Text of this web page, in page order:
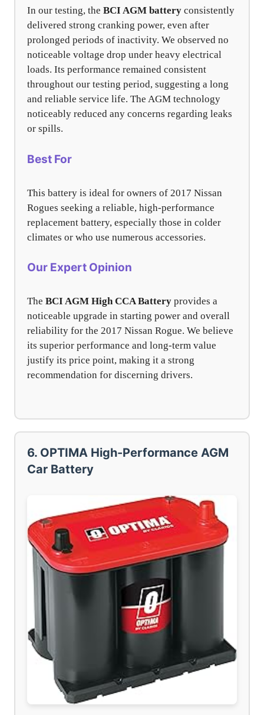
In our testing, the BCI AGM battery consistently
delivered strong cranking power, even after
prolonged periods of inactivity. We observed no
noticeable voltage drop under heavy electrical
loads. Its performance remained consistent
throughout our testing period, suggesting a long
and reliable service life. The AGM technology
noticeably reduced any concerns regarding leaks
or spills.
Best For
This battery is ideal for owners of 2017 Nissan
Rogues seeking a reliable, high-performance
replacement battery, especially those in colder
climates or who use numerous accessories.
Our Expert Opinion
The BCI AGM High CCA Battery provides a
noticeable upgrade in starting power and overall
reliability for the 2017 Nissan Rogue. We believe
its superior performance and long-term value
justify its price point, making it a strong
recommendation for discerning drivers.
6. OPTIMA High-Performance AGM
Car Battery